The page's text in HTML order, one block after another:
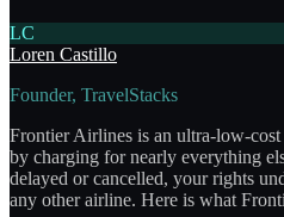
LC
Loren Castillo
Founder, TravelStacks
Frontier Airlines is an ultra-low-cost
by charging for nearly everything
delayed or cancelled, your rights
any other airline. Here is what